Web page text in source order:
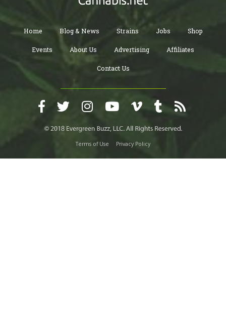
Home Blog & News Strains Jobs Shop
Events About Us Advertising Affiliates
Contact Us
Terms of Use Privacy Policy